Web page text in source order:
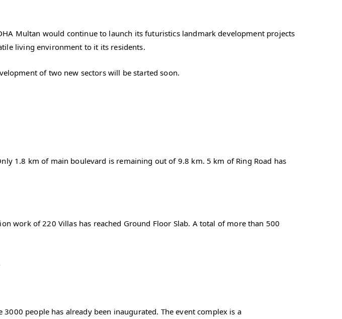
Multan would continue to launch its futuristics landmark development projects
living environment to it its residents.
of two new sectors will be started soon.
1.8 km of main boulevard is remaining out of 9.8 km. 5 km of Ring Road has
work of 220 Villas has reached Ground Floor Slab. A total of more than 500
people has already been inaugurated. The event complex is a